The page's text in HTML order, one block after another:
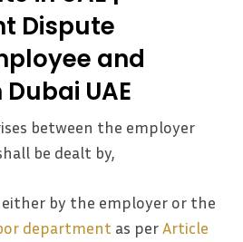
Dispute
and
UAE
between the employer
be dealt by,
by the employer or the
department as perArticle